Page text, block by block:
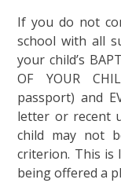
If you do not
school with all
your child’s
OF YOUR
passport) and
letter or recent
child may not
criterion. This is
being offered a